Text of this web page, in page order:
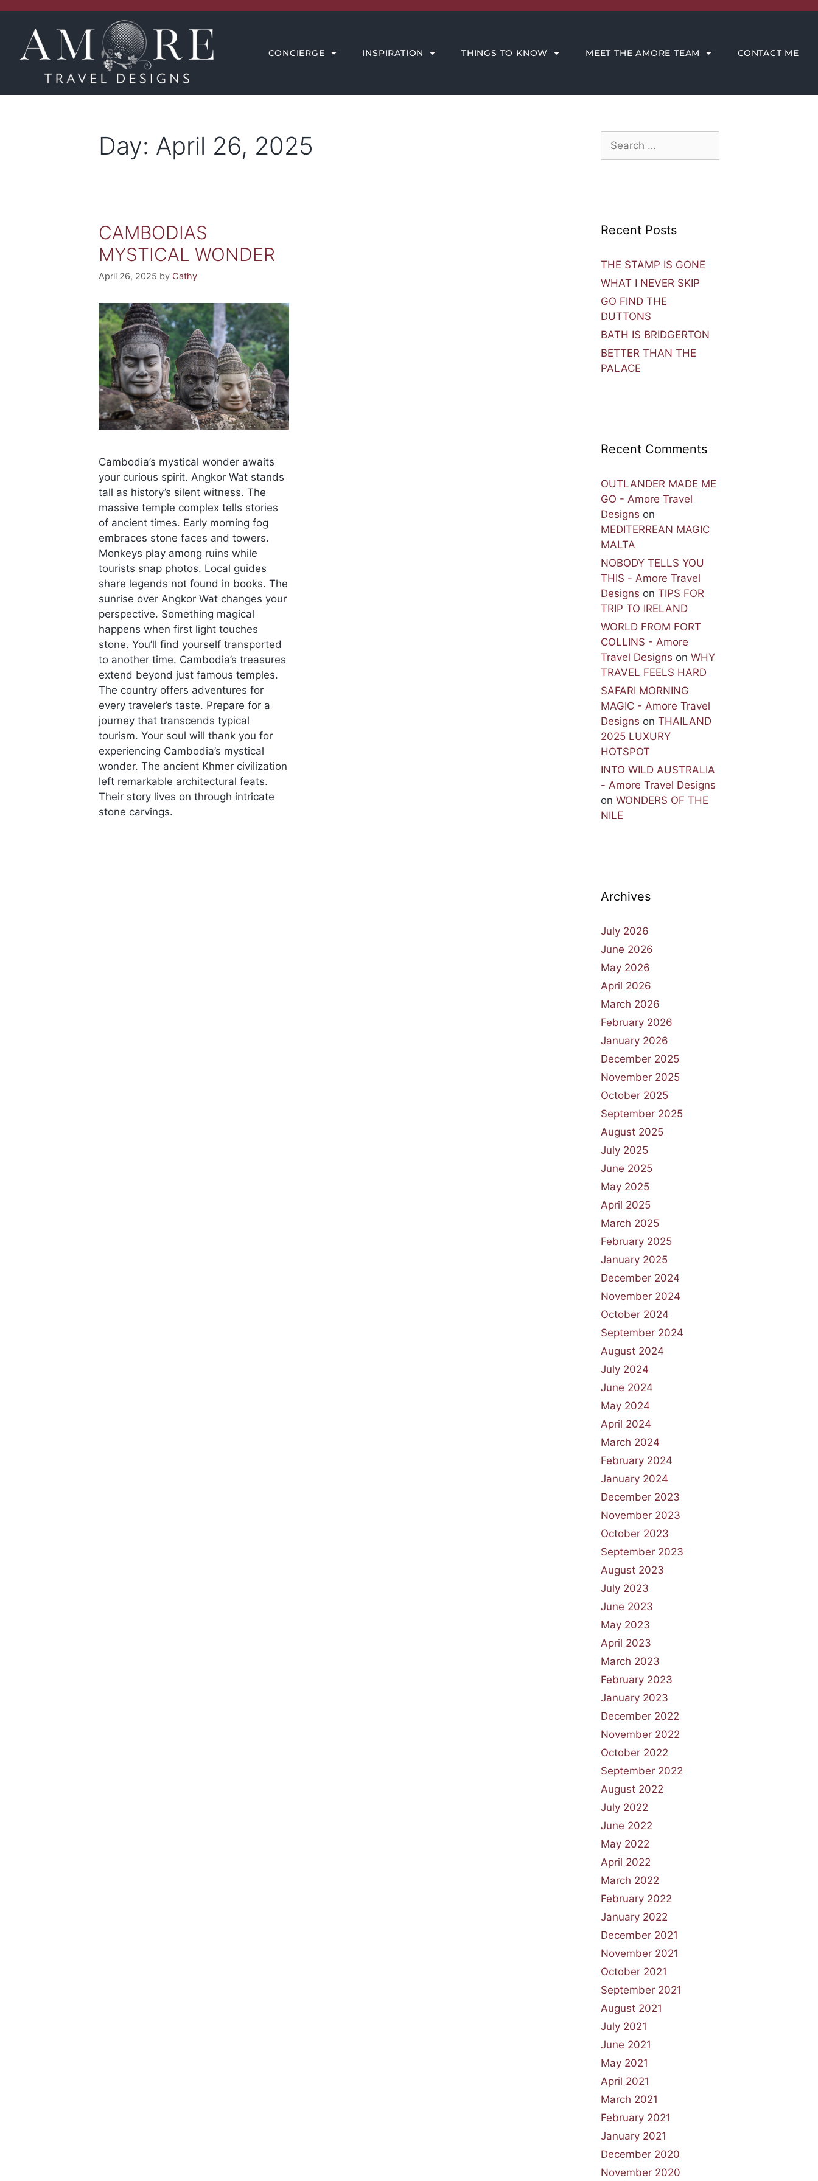
CONCIERGE
CONCIERGE INSPIRATION THINGS TO KNOW MEET THE AMORE TEAM CONTACT ME
Day: April 26, 2025
CAMBODIAS
MYSTICAL WONDER
April 26, 2025 by Cathy
Cambodia’s mystical wonder awaits
your curious spirit. Angkor Wat stands
tall as history’s silent witness. The
massive temple complex tells stories
of ancient times. Early morning fog
embraces stone faces and towers.
Monkeys play among ruins while
tourists snap photos. Local guides
share legends not found in books. The
sunrise over Angkor Wat changes your
perspective. Something magical
happens when first light touches
stone. You’ll find yourself transported
to another time. Cambodia’s treasures
extend beyond just famous temples.
The country offers adventures for
every traveler’s taste. Prepare for a
journey that transcends typical
tourism. Your soul will thank you for
experiencing Cambodia’s mystical
wonder. The ancient Khmer civilization
left remarkable architectural feats.
Their story lives on through intricate
stone carvings.
Recent Posts
THE STAMP IS GONE
WHAT I NEVER SKIP
GO FIND THE
DUTTONS
BATH IS BRIDGERTON
BETTER THAN THE
PALACE
Recent Comments
OUTLANDER MADE ME
GO - Amore Travel
Designs on
MEDITERREAN MAGIC
MALTA
NOBODY TELLS YOU
THIS - Amore Travel
Designs on TIPS FOR
TRIP TO IRELAND
WORLD FROM FORT
COLLINS - Amore
Travel Designs on WHY
TRAVEL FEELS HARD
SAFARI MORNING
MAGIC - Amore Travel
Designs on THAILAND
2025 LUXURY
HOTSPOT
INTO WILD AUSTRALIA
- Amore Travel Designs
on WONDERS OF THE
NILE
Archives
July 2026
June 2026
May 2026
April 2026
March 2026
February 2026
January 2026
December 2025
November 2025
October 2025
September 2025
August 2025
July 2025
June 2025
May 2025
April 2025
March 2025
February 2025
January 2025
December 2024
November 2024
October 2024
September 2024
August 2024
July 2024
June 2024
May 2024
April 2024
March 2024
February 2024
January 2024
December 2023
November 2023
October 2023
September 2023
August 2023
July 2023
June 2023
May 2023
April 2023
March 2023
February 2023
January 2023
December 2022
November 2022
October 2022
September 2022
August 2022
July 2022
June 2022
May 2022
April 2022
March 2022
February 2022
January 2022
December 2021
November 2021
October 2021
September 2021
August 2021
July 2021
June 2021
May 2021
April 2021
March 2021
February 2021
January 2021
December 2020
November 2020